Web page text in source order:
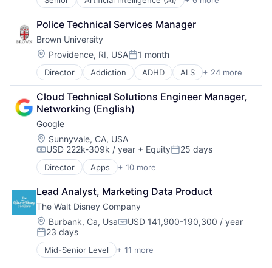
Software
Data Management
Developer Tools
DevOps
Enterprise Software
Operating Systems
Software
Police Technical Services Manager
Brown University
Location:
Providence, RI, USAPosted:
1 month
Director Addiction ADHD ALS + 24 more
Alzheimer's Disease
Autism
Behavior
Biochemistry
Biology
Biomedical Engineering
Biostatistics
Biotechnology
Cell Biology
Cognition
Computer Science
Creutzfeldt–jakob Disease
Dementia
E-Learning
EdTech
Education
Cloud Technical Solutions Engineer Manager,
Networking (English)
Google
Location:
Sunnyvale, CA, USA
Compensation:
USD 222k-309k / year + EquityPosted:
25 days
Director Apps + 10 more
Artificial Intelligence (AI)
Cloud Computing
Cloud Storage
Consumer
Machine Learning
Mobile Devices
Productivity Tools
Search Engine
Lead Analyst, Marketing Data Product
The Walt Disney Company
Location:
Burbank, Ca, UsaCompensation:
USD 141,900-190,300 / year
Posted:
23 days
Mid-Senior Level + 11 more
Amusement Park and Arcade